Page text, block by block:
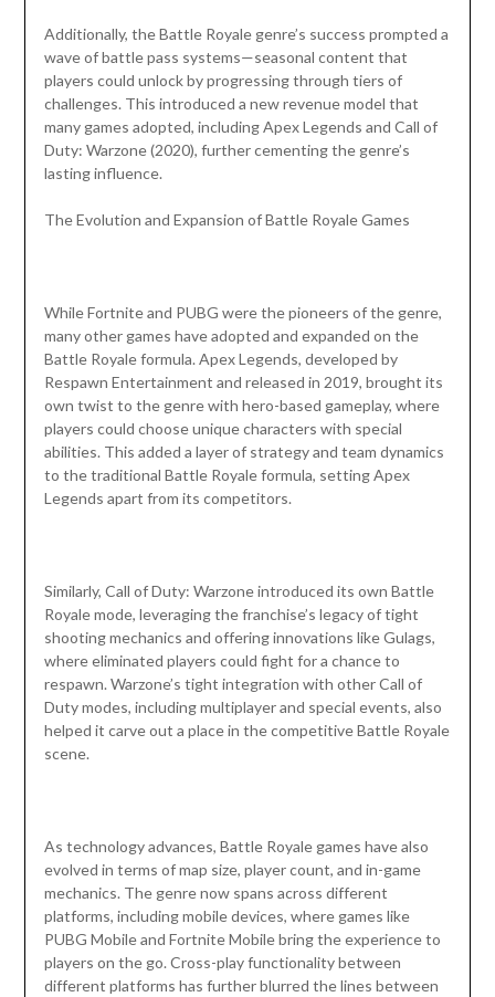
Additionally, the Battle Royale genre’s success prompted a
wave of battle pass systems—seasonal content that
players could unlock by progressing through tiers of
challenges. This introduced a new revenue model that
many games adopted, including Apex Legends and Call of
Duty: Warzone (2020), further cementing the genre’s
lasting influence.
The Evolution and Expansion of Battle Royale Games
While Fortnite and PUBG were the pioneers of the genre,
many other games have adopted and expanded on the
Battle Royale formula. Apex Legends, developed by
Respawn Entertainment and released in 2019, brought its
own twist to the genre with hero-based gameplay, where
players could choose unique characters with special
abilities. This added a layer of strategy and team dynamics
to the traditional Battle Royale formula, setting Apex
Legends apart from its competitors.
Similarly, Call of Duty: Warzone introduced its own Battle
Royale mode, leveraging the franchise’s legacy of tight
shooting mechanics and offering innovations like Gulags,
where eliminated players could fight for a chance to
respawn. Warzone’s tight integration with other Call of
Duty modes, including multiplayer and special events, also
helped it carve out a place in the competitive Battle Royale
scene.
As technology advances, Battle Royale games have also
evolved in terms of map size, player count, and in-game
mechanics. The genre now spans across different
platforms, including mobile devices, where games like
PUBG Mobile and Fortnite Mobile bring the experience to
players on the go. Cross-play functionality between
different platforms has further blurred the lines between